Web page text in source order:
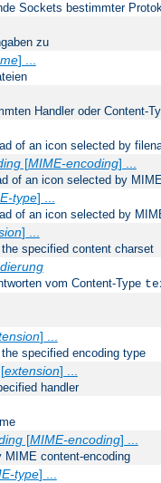
Sockets bestimmter
zu
] ...
Handler oder Content-
of an icon selected by
[MIME-encoding] ...
of an icon selected by
type] ...
of an icon selected by
] ...
specified content charset
vom Content-Type
] ...
specified encoding type
extension] ...
handler
[MIME-encoding] ...
MIME content-encoding
type] ...